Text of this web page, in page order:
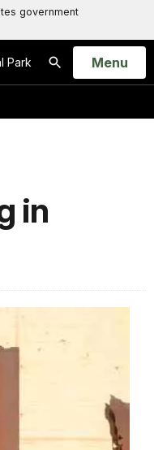
government
Park
Search
Open
Menu
in